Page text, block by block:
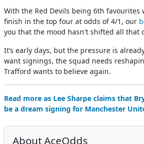
With the Red Devils being 6th favourites
finish in the top four at odds of 4/1, our
you that the mood hasn't shifted all that
It’s early days, but the pressure is
want signings, the squad needs
Trafford wants to believe again.
Read more as Lee Sharpe claims that
be a dream signing for Manchester
About AceOdds